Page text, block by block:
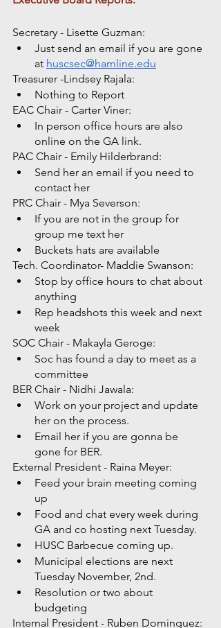
Secretary - Lisette Guzman:
Just send an email if you are gone
at huscsec@hamline.edu
Treasurer -Lindsey Rajala:
Nothing to Report
EAC Chair - Carter Viner:
In person office hours are also
online on the GA link.
PAC Chair - Emily Hilderbrand:
Send her an email if you need to
contact her
PRC Chair - Mya Severson:
If you are not in the group for
group me text her
Buckets hats are available
Tech. Coordinator- Maddie Swanson:
Stop by office hours to chat about
anything
Rep headshots this week and next
week
SOC Chair - Makayla Geroge:
Soc has found a day to meet as a
committee
BER Chair - Nidhi Jawala:
Work on your project and update
her on the process.
Email her if you are gonna be
gone for BER.
External President - Raina Meyer:
Feed your brain meeting coming
up
Food and chat every week during
GA and co hosting next Tuesday.
HUSC Barbecue coming up.
Municipal elections are next
Tuesday November, 2nd.
Resolution or two about
budgeting
Internal President - Ruben Dominguez: